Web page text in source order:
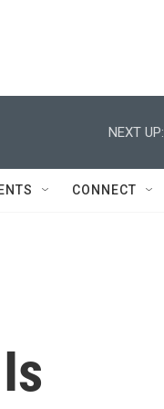
NEXT UP:
CONNECT